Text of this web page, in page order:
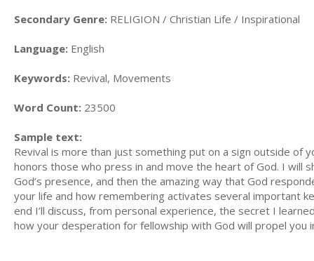
Secondary Genre: RELIGION / Christian Life / Inspirational
Language: English
Keywords: Revival, Movements
Word Count: 23500
Sample text:
Revival is more than just something put on a sign outside of
honors those who press in and move the heart of God. I will
God’s presence, and then the amazing way that God
your life and how remembering activates several important
end I’ll discuss, from personal experience, the secret I
how your desperation for fellowship with God will propel you